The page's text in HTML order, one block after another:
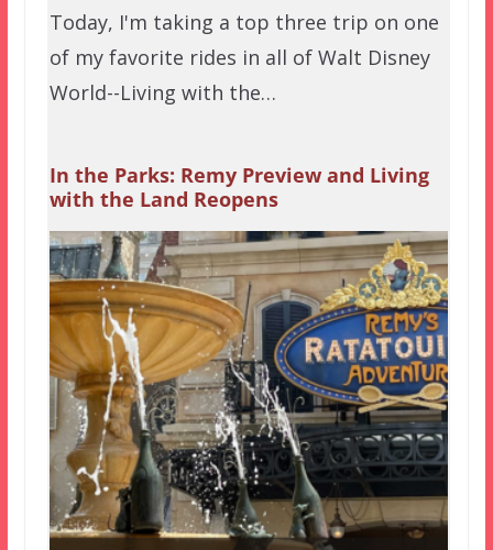
Today, I'm taking a top three trip on one
of my favorite rides in all of Walt Disney
World--Living with the…
In the Parks: Remy Preview and Living
with the Land Reopens